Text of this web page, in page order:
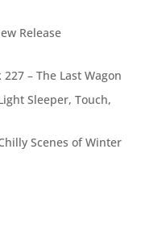
Release
227 – The Last Wagon
Sleeper, Touch,
Scenes of Winter